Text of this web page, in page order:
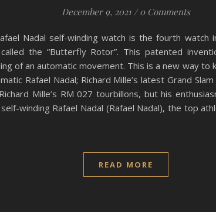
December 9, 2021 / 0 Comments
Nadal self-winding watch is the fourth
the “Butterfly Rotor”. This patented
of an automatic movement. This is a new way to
Rafael Nadal; Richard Mille’s latest Grand
Mille’s RM 027 tourbillons, but his
winding Rafael Nadal (Rafael Nadal), the top
READ MORE